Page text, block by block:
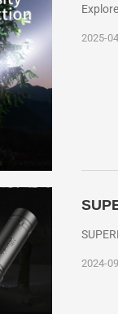
2025-
2024-